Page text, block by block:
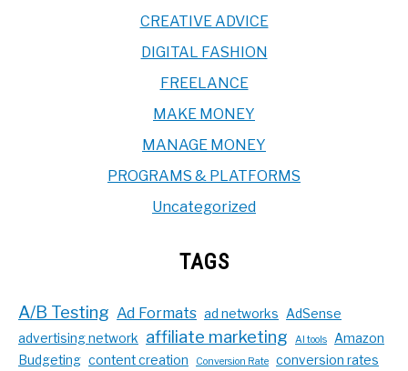
CREATIVE ADVICE
DIGITAL FASHION
FREELANCE
MAKE MONEY
MANAGE MONEY
PROGRAMS & PLATFORMS
Uncategorized
TAGS
A/B Testing Ad Formats ad networks
AdSense
advertising network
affiliate marketing AI tools
Amazon
Budgeting content creation Conversion Rate
conversion rates